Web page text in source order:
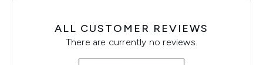
ALL CUSTOMER REVIEWS
There are currently no reviews.